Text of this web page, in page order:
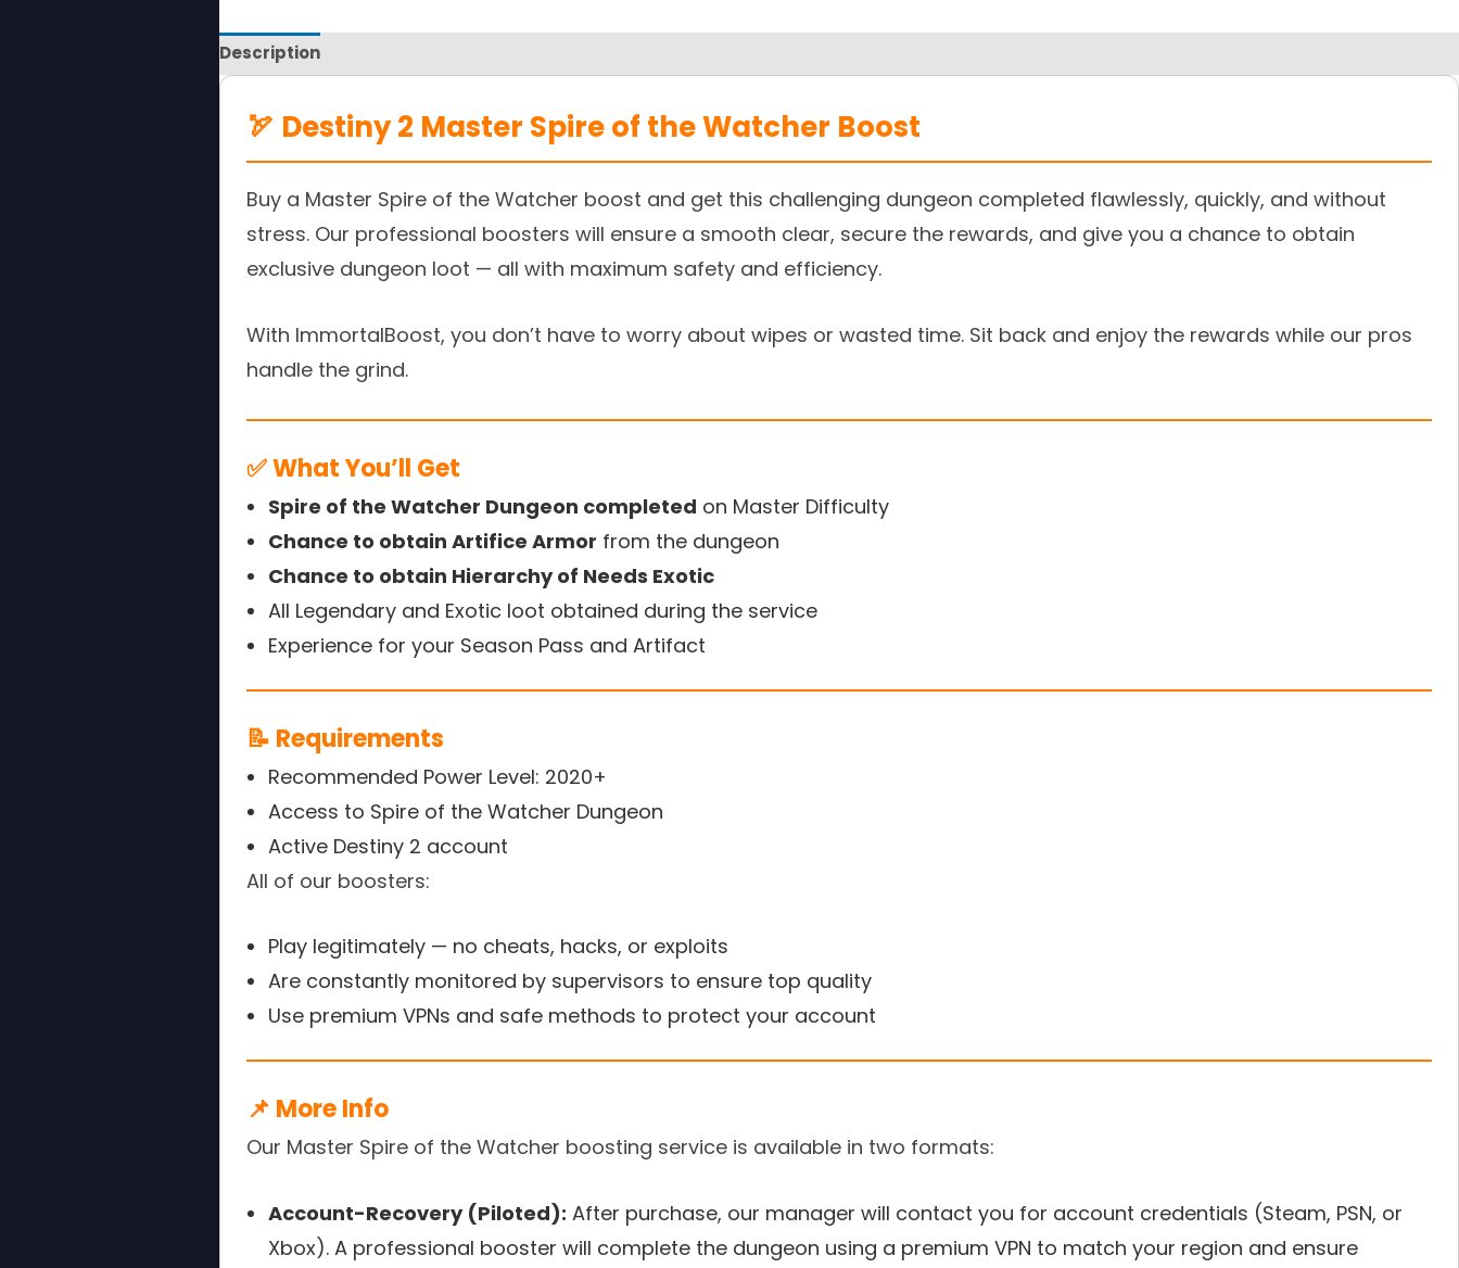
Description
🏹 Destiny 2 Master Spire of the Watcher Boost
Buy a Master Spire of the Watcher boost and get this challenging dungeon completed flawlessly, quickly, and without
stress. Our professional boosters will ensure a smooth clear, secure the rewards, and give you a chance to obtain
exclusive dungeon loot — all with maximum safety and efficiency.
With ImmortalBoost, you don’t have to worry about wipes or wasted time. Sit back and enjoy the rewards while our pros
handle the grind.
✅ What You’ll Get
Spire of the Watcher Dungeon completed on Master Difficulty
Chance to obtain Artifice Armor from the dungeon
Chance to obtain Hierarchy of Needs Exotic
All Legendary and Exotic loot obtained during the service
Experience for your Season Pass and Artifact
📝 Requirements
Recommended Power Level: 2020+
Access to Spire of the Watcher Dungeon
Active Destiny 2 account
All of our boosters:
Play legitimately — no cheats, hacks, or exploits
Are constantly monitored by supervisors to ensure top quality
Use premium VPNs and safe methods to protect your account
📌 More Info
Our Master Spire of the Watcher boosting service is available in two formats:
Account-Recovery (Piloted): After purchase, our manager will contact you for account credentials (Steam, PSN, or
Xbox). A professional booster will complete the dungeon using a premium VPN to match your region and ensure